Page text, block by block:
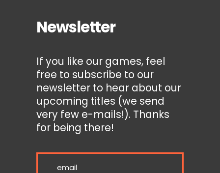
Newsletter
If you like our games, feel
free to subscribe to our
newsletter to hear about our
upcoming titles (we send
very few e-mails!). Thanks
for being there!